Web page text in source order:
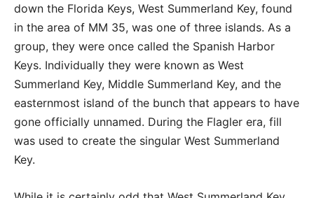
down the Florida Keys, West Summerland Key, found
in the area of MM 35, was one of three islands. As a
group, they were once called the Spanish Harbor
Keys. Individually they were known as West
Summerland Key, Middle Summerland Key, and the
easternmost island of the bunch that appears to have
gone officially unnamed. During the Flagler era, fill
was used to create the singular West Summerland
Key.